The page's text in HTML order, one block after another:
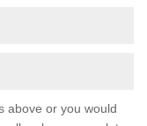
above or you would